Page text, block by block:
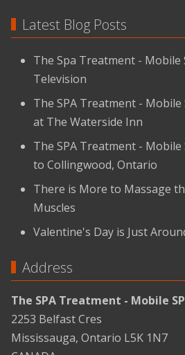
Latest Blog Posts
The Spa Treatment -
Television
The SPA Treatment - Mobile
at The Waterside Inn
The SPA Treatment - Mobile
to Collingwood, Ontario
There is More to Massage
Muscles
Valentine's Day is Just
Address
The SPA Treatment - Mobile
2253 Belfast Cres
Mississauga, Ontario L5K 1N7